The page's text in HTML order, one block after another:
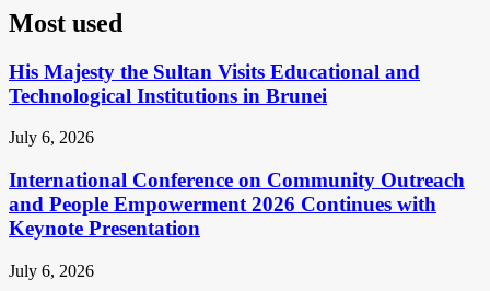
Most used
His Majesty the Sultan Visits Educational and
Technological Institutions in Brunei
July 6, 2026
International Conference on Community Outreach
and People Empowerment 2026 Continues with
Keynote Presentation
July 6, 2026